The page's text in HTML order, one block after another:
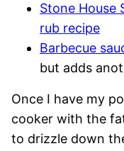
Stone House
rub recipe
Barbecue
but adds
Once I have my
cooker with the
to drizzle down